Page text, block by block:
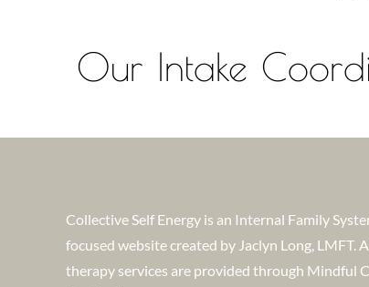
Our Intake
Collective Self Energy is an Internal Family
focused website created by Jaclyn Long, LMFT.
therapy services are provided through Mindful